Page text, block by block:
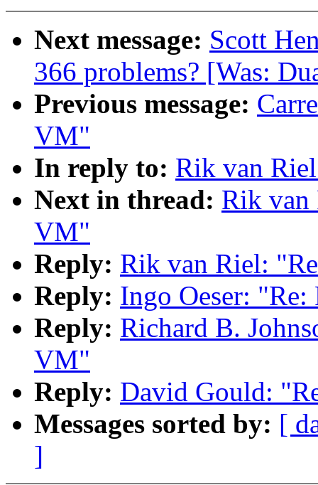
Next message: Scott
366 problems? [Was:
Previous message:
VM"
In reply to: Rik van
Next in thread: Rik van
VM"
Reply: Rik van Riel:
Reply: Ingo Oeser:
Reply: Richard B.
VM"
Reply: David Gould:
Messages sorted by: [
]